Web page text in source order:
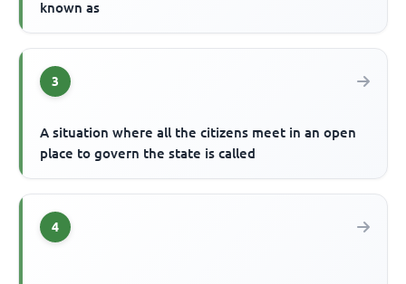
known as
3
A situation where all the citizens meet in an open
place to govern the state is called
4